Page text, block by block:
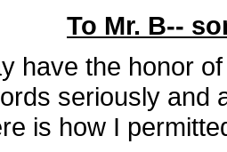
To Mr. B--
have the honor
seriously and
is how I